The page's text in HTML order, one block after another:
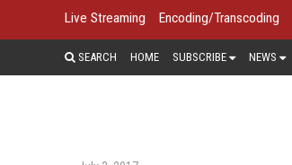
Live Streaming Encoding/Transcoding
SEARCH HOME SUBSCRIBE NEWS